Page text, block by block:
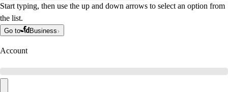
Start typing, then use the up and down arrows to select an option from
the list.
Go to Business
Account